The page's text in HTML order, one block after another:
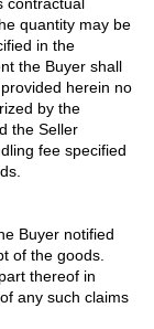
quantity may be
in the
the Buyer shall
herein no
by the
the Seller
fee specified
Buyer notified
of the goods.
thereof in
any such claims